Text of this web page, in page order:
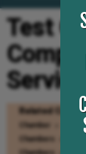
Test
Related
Chamber
Chambers